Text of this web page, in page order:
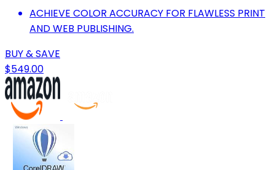
ACHIEVE COLOR ACCURACY FOR FLAWLESS PRINT
AND WEB PUBLISHING.
BUY & SAVE
$549.00